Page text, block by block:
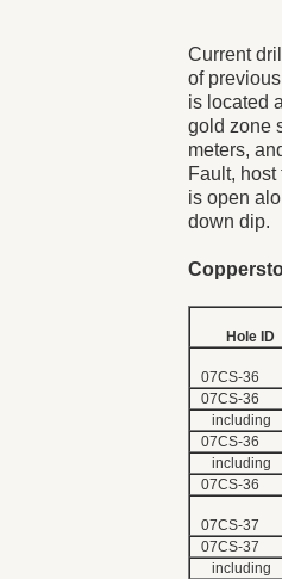
Current
of
is located
gold zone
meters,
Fault,
is open
down dip.
Hole ID
07CS-36
07CS-36
including
07CS-36
including
07CS-36
07CS-37
07CS-37
including